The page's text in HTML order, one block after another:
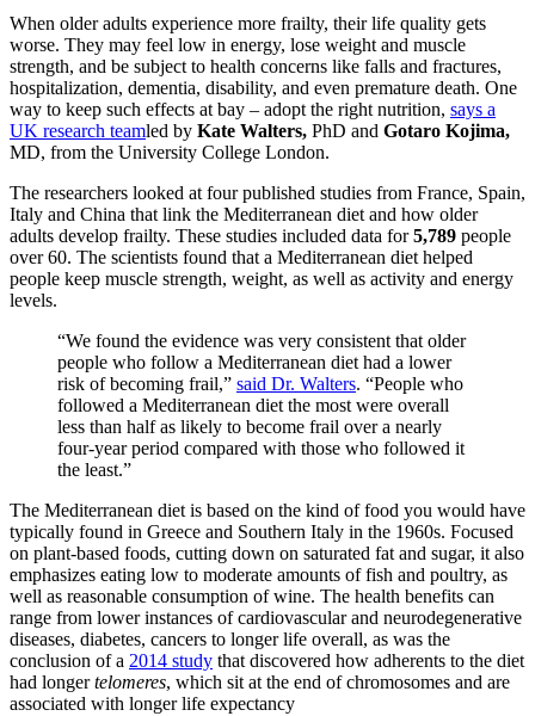
When older adults experience more frailty, their life quality gets
worse. They may feel low in energy, lose weight and muscle
strength, and be subject to health concerns like falls and fractures,
hospitalization, dementia, disability, and even premature death. One
way to keep such effects at bay – adopt the right nutrition, says a
UK research teamled by Kate Walters, PhD and Gotaro Kojima,
MD, from the University College London.
The researchers looked at four published studies from France, Spain,
Italy and China that link the Mediterranean diet and how older
adults develop frailty. These studies included data for5,789 people
over 60. The scientists found that a Mediterranean diet helped
people keep muscle strength, weight, as well as activity and energy
levels.
“We found the evidence was very consistent that older
people who follow a Mediterranean diet had a lower
risk of becoming frail,” said Dr. Walters. “People who
followed a Mediterranean diet the most were overall
less than half as likely to become frail over a nearly
four-year period compared with those who followed it
the least.”
The Mediterranean diet is based on the kind of food you would have
typically found in Greece and Southern Italy in the 1960s. Focused
on plant-based foods, cutting down on saturated fat and sugar, it also
emphasizes eating low to moderate amounts of fish and poultry, as
well as reasonable consumption of wine. The health benefits can
range from lower instances of cardiovascular and neurodegenerative
diseases, diabetes, cancers to longer life overall, as was the
conclusion of a 2014 study that discovered how adherents to the diet
had longertelomeres, which sit at the end of chromosomes and are
associated with longer life expectancy